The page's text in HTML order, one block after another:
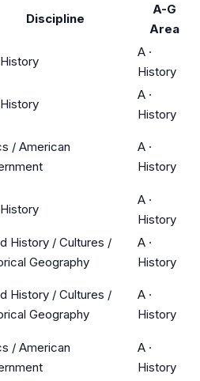
Discipline
A-G
Area
A ·
History
A ·
History
/ American
A ·
History
A ·
History
History / Cultures /
Geography
A ·
History
History / Cultures /
Geography
A ·
History
/ American
A ·
History